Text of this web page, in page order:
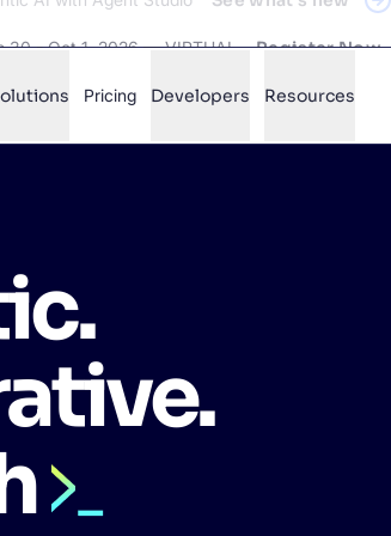
Pricing Developers Resources
✨Can Algolia help
✨Will Algolia scale with our